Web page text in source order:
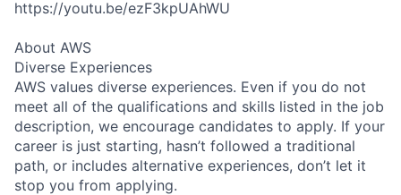
https://youtu.be/ezF3kpUAhWU
About AWS
Diverse Experiences
AWS values diverse experiences. Even if you do not
meet all of the qualifications and skills listed in the job
description, we encourage candidates to apply. If your
career is just starting, hasn’t followed a traditional
path, or includes alternative experiences, don’t let it
stop you from applying.